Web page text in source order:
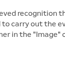
recognition
carry out the
in the